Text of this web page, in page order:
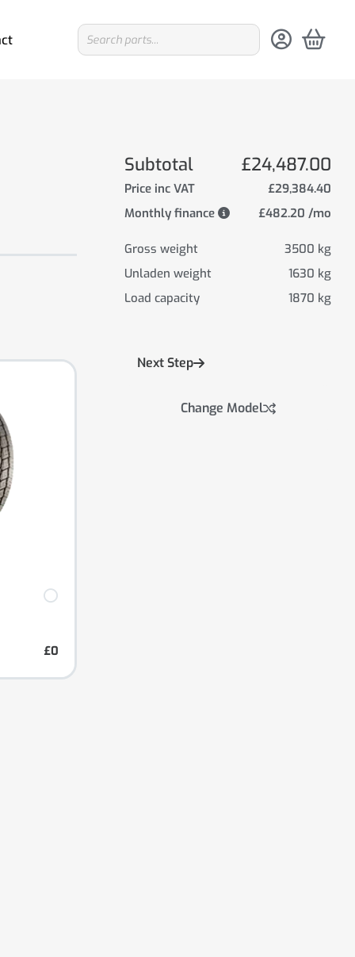
£0
Subtotal £24,487.00
Price inc VAT
£29,384.40
Monthly finance
£482.20 /mo
Gross weight
3500 kg
Unladen weight
1630 kg
Load capacity
1870 kg
Next Step
Change Model